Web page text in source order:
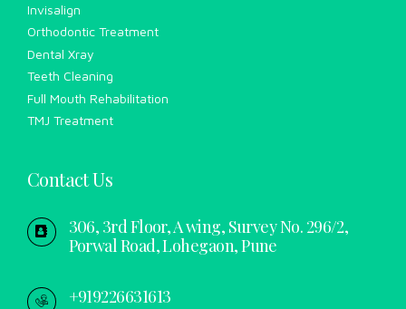
Invisalign
Orthodontic Treatment
Dental Xray
Teeth Cleaning
Full Mouth Rehabilitation
TMJ Treatment
Contact Us
306, 3rd Floor, A wing, Survey No. 296/2,
Porwal Road, Lohegaon, Pune
+919226631613